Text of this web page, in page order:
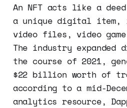
An NFT acts like a
a unique digital item,
video files, video
The industry expanded
the course of 2021,
$22 billion worth of
according to a mid-
analytics resource,